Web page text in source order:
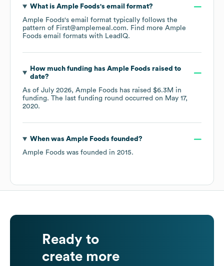
What is Ample Foods's email format?
Ample Foods's email format typically follows the
pattern of First@amplemeal.com. Find more Ample
Foods email formats with LeadIQ.
How much funding has Ample Foods raised to
date?
As of July 2026, Ample Foods has raised $6.3M in
funding. The last funding round occurred on May 17,
2020.
When was Ample Foods founded?
Ample Foods was founded in 2015.
Ready to
create more